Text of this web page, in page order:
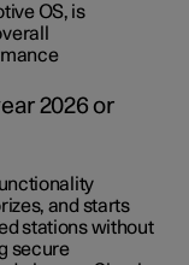
OS, is
2026 or
and starts
stations without
secure